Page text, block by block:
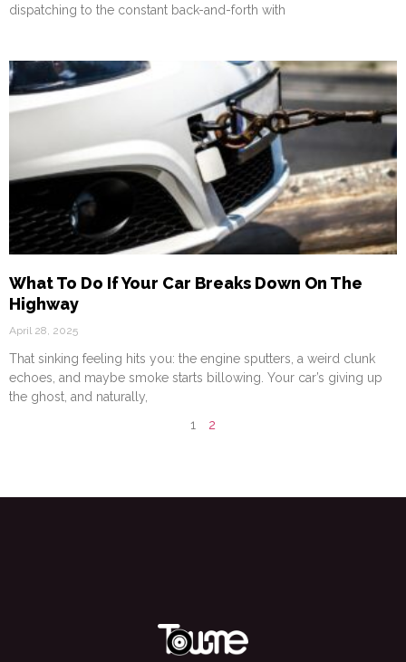
dispatching to the constant back-and-forth with
What To Do If Your Car Breaks Down On The
Highway
April 28, 2025
That sinking feeling hits you: the engine sputters, a weird clunk
echoes, and maybe smoke starts billowing. Your car’s giving up
the ghost, and naturally,
1
2